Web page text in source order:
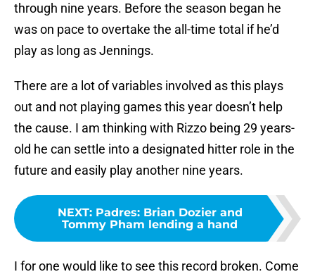
through nine years. Before the season began he
was on pace to overtake the all-time total if he’d
play as long as Jennings.
There are a lot of variables involved as this plays
out and not playing games this year doesn’t help
the cause. I am thinking with Rizzo being 29 years-
old he can settle into a designated hitter role in the
future and easily play another nine years.
NEXT: Padres: Brian Dozier and
Tommy Pham lending a hand
I for one would like to see this record broken. Come